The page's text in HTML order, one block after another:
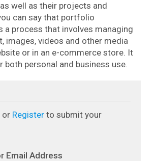
well as their projects and
can say that portfolio
a process that involves managing
images, videos and other media
or in an e-commerce store. It
both personal and business use.
or Register to submit your
Email Address